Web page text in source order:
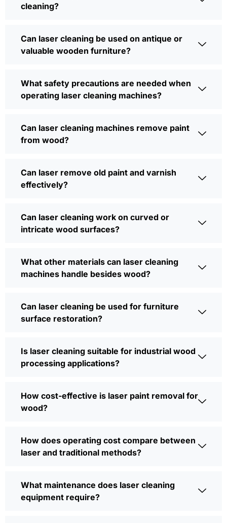
cleaning?
Can laser cleaning be used on antique or
valuable wooden furniture?
What safety precautions are needed when
operating laser cleaning machines?
Can laser cleaning machines remove paint
from wood?
Can laser remove old paint and varnish
effectively?
Can laser cleaning work on curved or
intricate wood surfaces?
What other materials can laser cleaning
machines handle besides wood?
Can laser cleaning be used for furniture
surface restoration?
Is laser cleaning suitable for industrial wood
processing applications?
How cost-effective is laser paint removal for
wood?
How does operating cost compare between
laser and traditional methods?
What maintenance does laser cleaning
equipment require?